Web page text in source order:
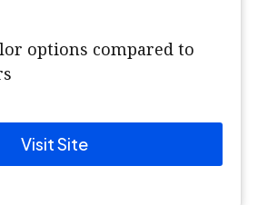
options compared to
Visit Site